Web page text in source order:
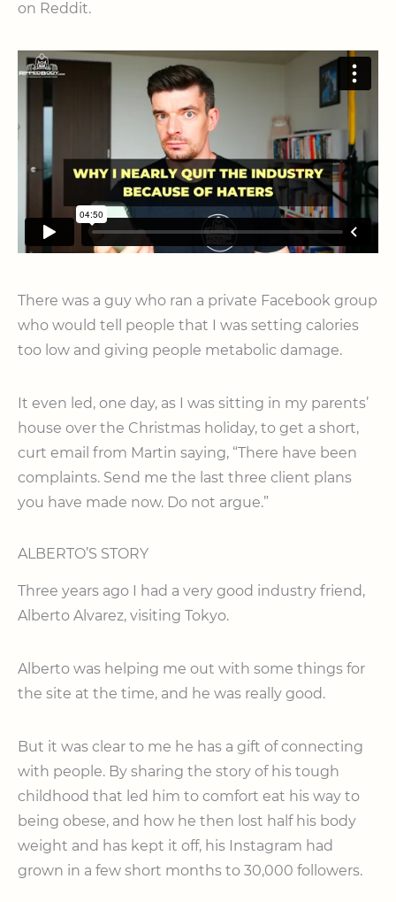
on Reddit.
There was a guy who ran a private Facebook group
who would tell people that I was setting calories
too low and giving people metabolic damage.
It even led, one day, as I was sitting in my parents’
house over the Christmas holiday, to get a short,
curt email from Martin saying, “There have been
complaints. Send me the last three client plans
you have made now. Do not argue.”
ALBERTO’S STORY
Three years ago I had a very good industry friend,
Alberto Alvarez, visiting Tokyo.
Alberto was helping me out with some things for
the site at the time, and he was really good.
But it was clear to me he has a gift of connecting
with people. By sharing the story of his tough
childhood that led him to comfort eat his way to
being obese, and how he then lost half his body
weight and has kept it off, his Instagram had
grown in a few short months to 30,000 followers.